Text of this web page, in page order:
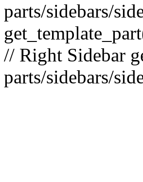
parts/sidebars/
// Right Sidebar
parts/sidebars/